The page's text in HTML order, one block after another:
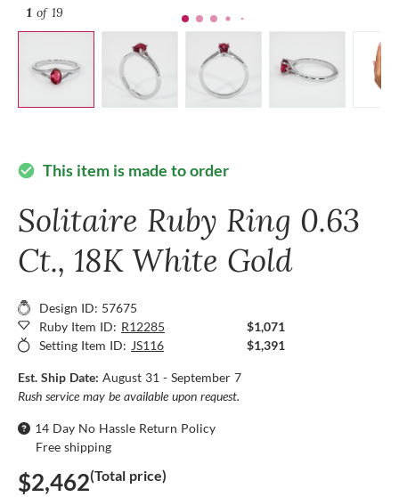
1 of 19
check_circle This item is made to order
Solitaire Ruby Ring 0.63
Ct., 18K White Gold
Design ID: 57675
Ruby Item ID: R12285
$1,071
Setting Item ID: JS116 $1,391
Est. Ship Date: August 31 - September 7
Rush service may be available upon request.
14 Day No Hassle Return Policy
Free shipping
$2,462(Total price)